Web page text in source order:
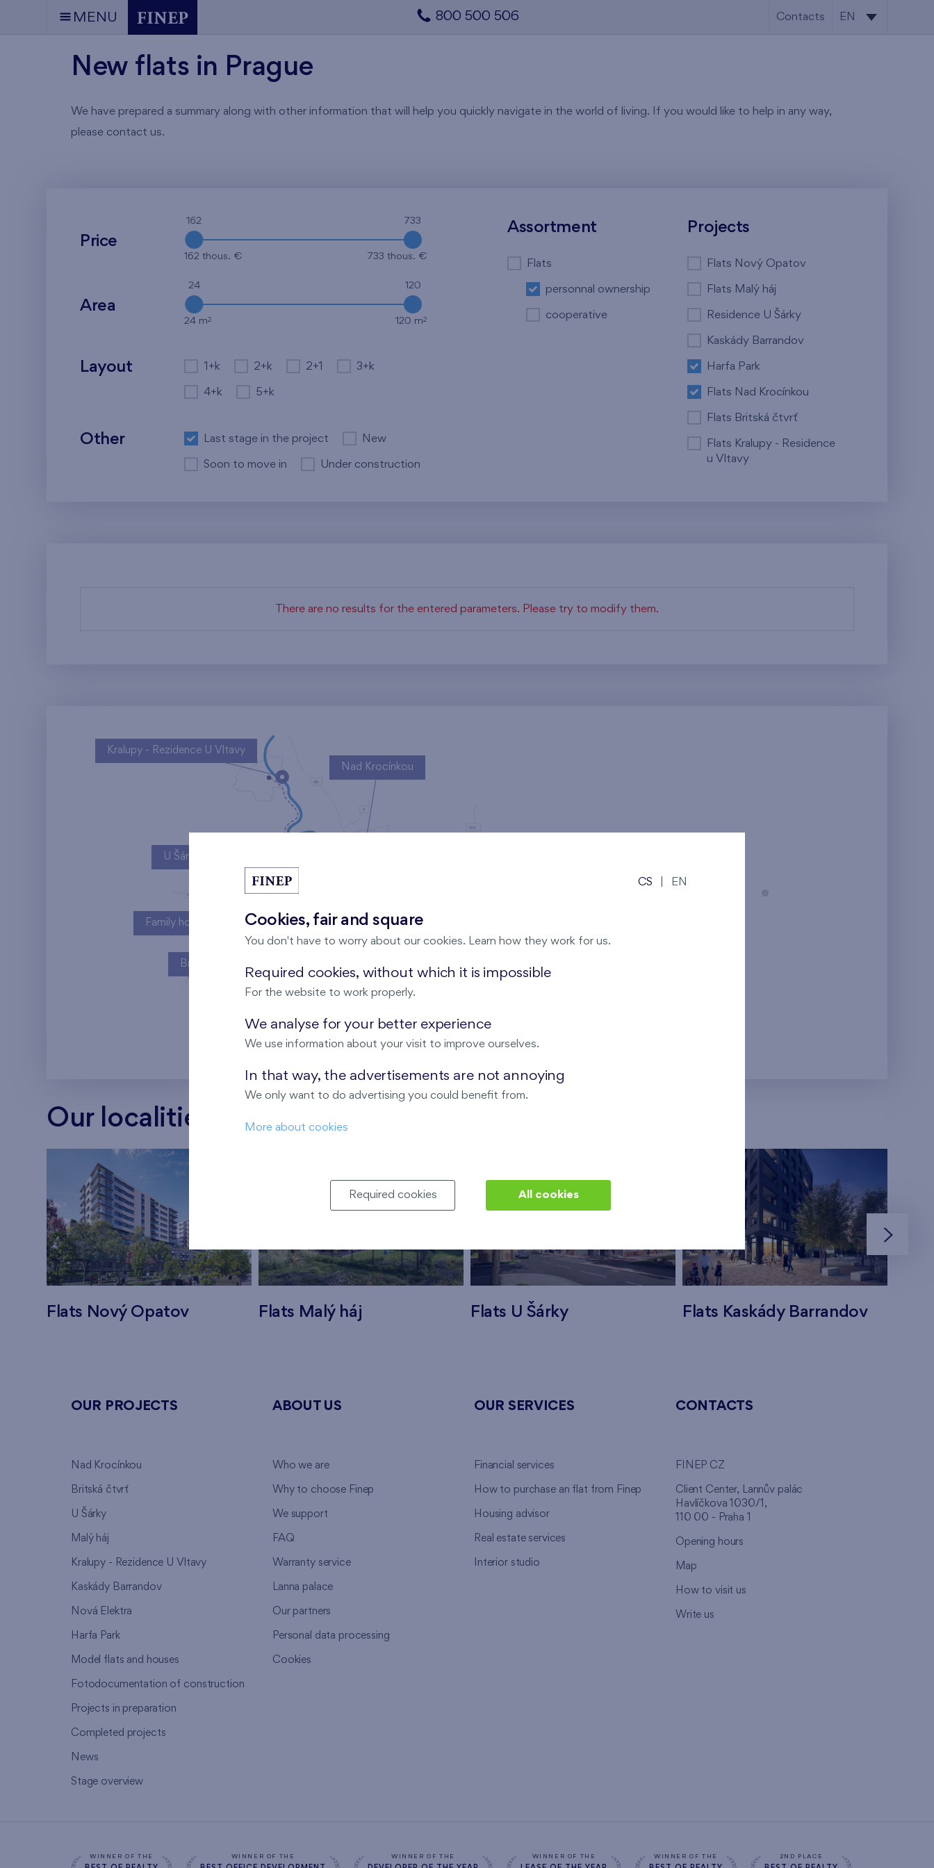
MENU 800 500 506 Contacts EN
New flats in Prague
We have prepared a summary along with other information that will help you quickly navigate in the world of living. If you would like to help in any way,
please contact us.
Price
162 733
162 thous. € 733 thous. €
Area
24 120
24 m2 120 m2
Layout 1+k 2+k 2+1 3+k
4+k 5+k
Other Last stage in the project New
Soon to move in Under construction
Assortment
Flats
personnal ownership
cooperative
Projects
Flats Nový Opatov
Flats Malý háj
Residence U Šárky
Kaskády Barrandov
Harfa Park
Flats Nad Krocínkou
Flats Britská čtvrť
Flats Kralupy - Residence
u Vltavy
There are no results for the entered parameters. Please try to modify them.
Nový Opatov
U Šárky
Kaskády Barrandov
Nad Krocínkou
Family houses Britská čtvrť
Britská čtvrť
Kralupy - Rezidence U Vltavy
Our localities
Flats Nový Opatov Flats Malý háj Flats U Šárky Flats Kaskády Barrandov
OUR PROJECTS
Nad Krocínkou
Britská čtvrť
U Šárky
Malý háj
Kralupy - Rezidence U Vltavy
Kaskády Barrandov
Nová Elektra
Harfa Park
Model flats and houses
Fotodocumentation of construction
Projects in preparation
Completed projects
News
Stage overview
ABOUT US
Who we are
Why to choose Finep
We support
FAQ
Warranty service
Lanna palace
Our partners
Personal data processing
Cookies
OUR SERVICES
Financial services
How to purchase an flat from Finep
Housing advisor
Real estate services
Interior studio
CONTACTS
FINEP CZ
Client Center, Lannův palác
Havlíčkova 1030/1,
110 00 - Praha 1
Opening hours
Map
How to visit us
Write us
WINNER OF THE WINNER OF THE WINNER OF THE WINNER OF THE WINNER OF THE 2ND PLACE
CS EN
Cookies, fair and square
You don't have to worry about our cookies. Learn how they work for us.
Required cookies, without which it is impossible
For the website to work properly.
We analyse for your better experience
We use information about your visit to improve ourselves.
In that way, the advertisements are not annoying
We only want to do advertising you could benefit from.
More about cookies
Required cookies All cookies